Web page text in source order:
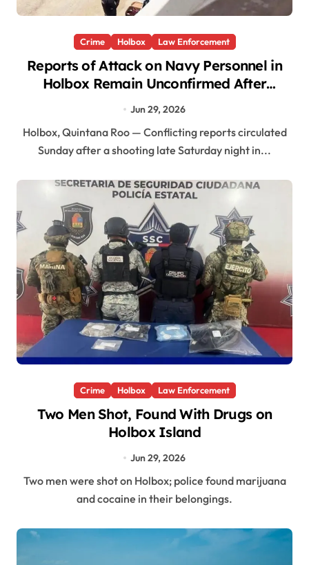
Crime Holbox Law Enforcement
Reports of Attack on Navy Personnel in
Holbox Remain Unconfirmed After
Jun 29, 2026
Holbox, Quintana Roo — Conflicting reports circulated
Sunday after a shooting late Saturday night in...
Crime Holbox Law Enforcement
Two Men Shot, Found With Drugs on
Holbox Island
Jun 29, 2026
Two men were shot on Holbox; police found marijuana
and cocaine in their belongings.